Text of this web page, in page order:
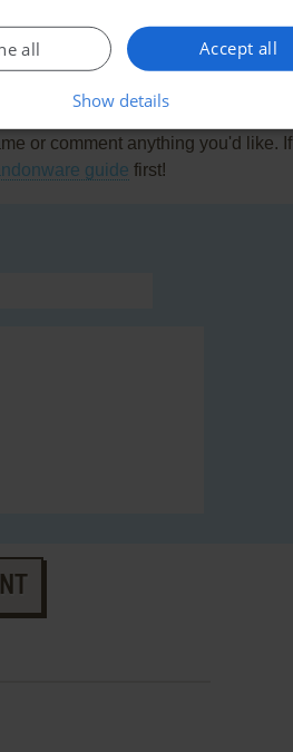
or comment anything you'd like. If
guide first!
Accept all
all
Show details